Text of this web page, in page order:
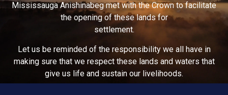
Mississauga Anishinabeg met with the Crown to facilitate
the opening of these lands for
settlement.
Let us be reminded of the responsibility we all have in
making sure that we respect these lands and waters that
give us life and sustain our livelihoods.